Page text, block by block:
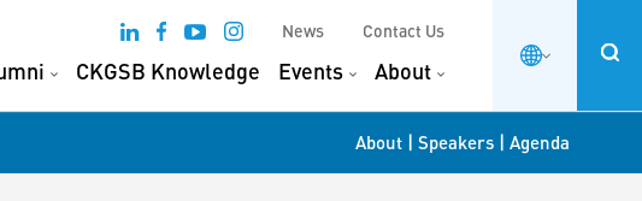
News Contact Us
CKGSB Knowledge Events About
About | Speakers | Agenda